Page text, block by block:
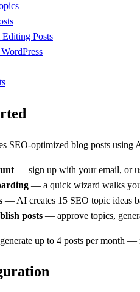
Posts
SEO-optimized blog posts
— sign up with your email, or
— a quick wizard walks
— AI creates 15 SEO topic ideas
posts — approve topics,
up to 4 posts per month —